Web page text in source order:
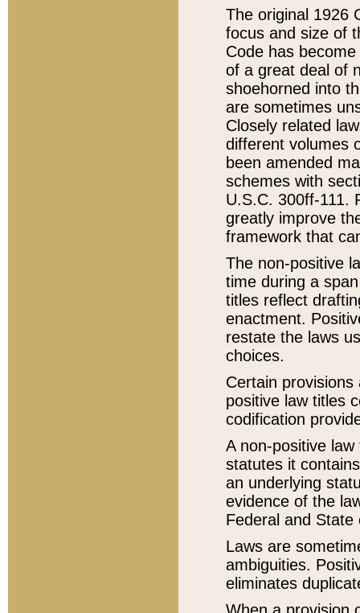
The original 1926
focus and size of
Code has
of a great deal of
shoehorned into
are sometimes
Closely related
different volumes
been amended
schemes with
U.S.C. 300ff-111.
greatly improve
framework that
The non-positive
time during a
titles reflect
enactment.
restate the laws
choices.
Certain
positive law titles
codification
A non-positive
statutes it
an underlying
evidence of the
Federal and State
Laws are
ambiguities.
eliminates